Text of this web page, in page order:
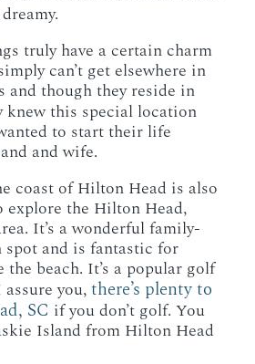
truly have a certain charm
can’t get elsewhere in
and though they reside in
knew this special location
to start their life
and wife.
coast of Hilton Head is also
explore the Hilton Head,
It’s a wonderful family-
and is fantastic for
the beach. It’s a popular golf
you,there’s plenty to
SC if you don’t golf. You
Island from Hilton Head